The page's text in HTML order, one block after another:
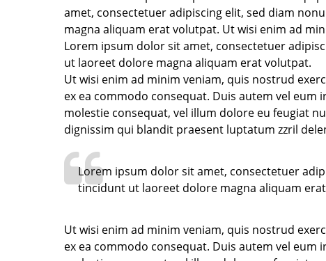
amet, consectetuer adipiscing elit, sed diam
magna aliquam erat volutpat. Ut wisi enim ad
Lorem ipsum dolor sit amet, consectetuer
ut laoreet dolore magna aliquam erat volutpat.
Ut wisi enim ad minim veniam, quis nostrud
ex ea commodo consequat. Duis autem vel
molestie consequat, vel illum dolore eu feugiat
dignissim qui blandit praesent luptatum zzril
Lorem ipsum dolor sit amet, consectetuer
tincidunt ut laoreet dolore magna aliquam
Ut wisi enim ad minim veniam, quis nostrud
ex ea commodo consequat. Duis autem vel